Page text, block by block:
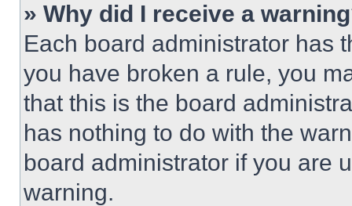
» Why did I receive a
Each board administrator has
you have broken a rule, you
that this is the board
has nothing to do with the
board administrator if you are
warning.